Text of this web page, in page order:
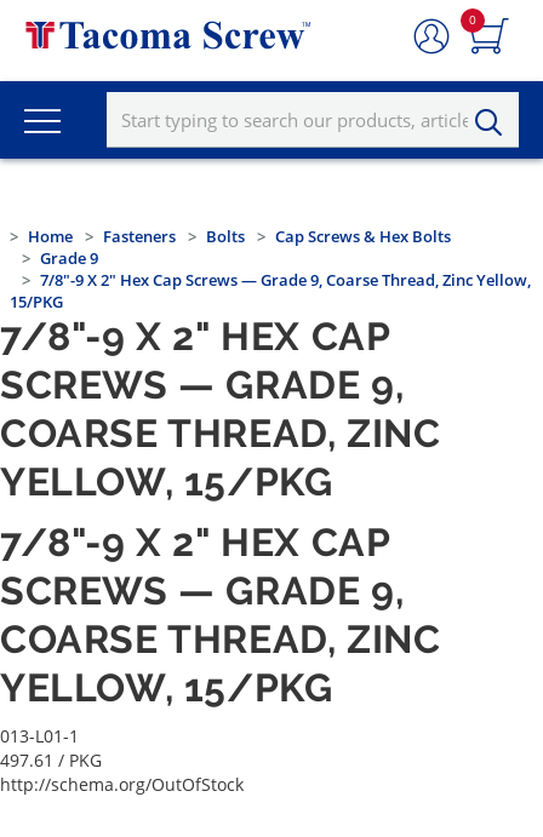
0
Home Fasteners Bolts
Cap Screws & Hex Bolts
Grade 9
7/8"-9 X 2" Hex Cap Screws — Grade 9, Coarse Thread, Zinc Yellow,
15/PKG
7/8"-9 X 2" HEX CAP
SCREWS — GRADE 9,
COARSE THREAD, ZINC
YELLOW, 15/PKG
7/8"-9 X 2" HEX CAP
SCREWS — GRADE 9,
COARSE THREAD, ZINC
YELLOW, 15/PKG
013-L01-1
497.61 / PKG
http://schema.org/OutOfStock